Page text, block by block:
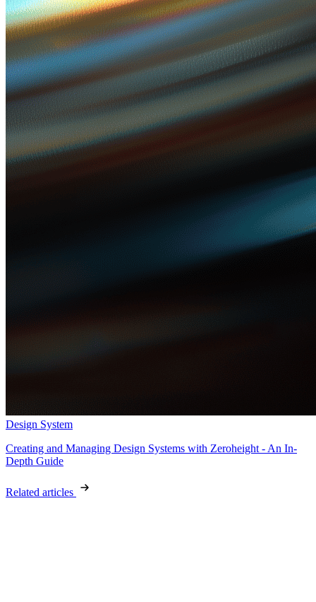
Design System
Creating and Managing Design Systems with Zeroheight - An In-
Depth Guide
Related articles